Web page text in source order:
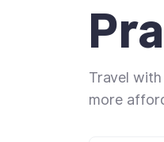
Travel
more